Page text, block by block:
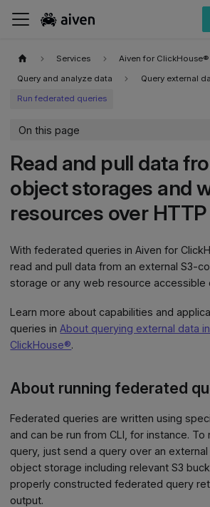
Services Aiven for ClickHouse®
Query and analyze data Query external
Run federated queries
On this page
Read and pull data
object storages and
resources over HTTP
With federated queries in Aiven for
read and pull data from an external S3-
storage or any web resource accessible
Learn more about capabilities and
queries inAbout querying external data
ClickHouse®.
About running federated
Federated queries are written using
and can be run from CLI, for instance. To
query, just send a query over an
object storage including relevant S3
properly constructed federated query
output.